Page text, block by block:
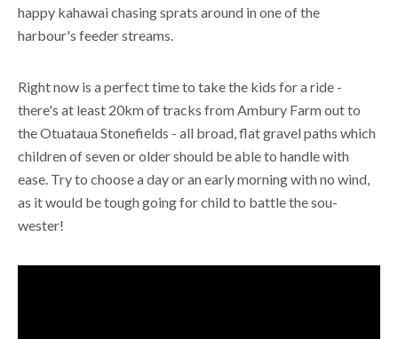
happy kahawai chasing sprats around in one of the
harbour's feeder streams.
Right now is a perfect time to take the kids for a ride -
there's at least 20km of tracks from Ambury Farm out to
the Otuataua Stonefields - all broad, flat gravel paths which
children of seven or older should be able to handle with
ease. Try to choose a day or an early morning with no wind,
as it would be tough going for child to battle the sou-
wester!